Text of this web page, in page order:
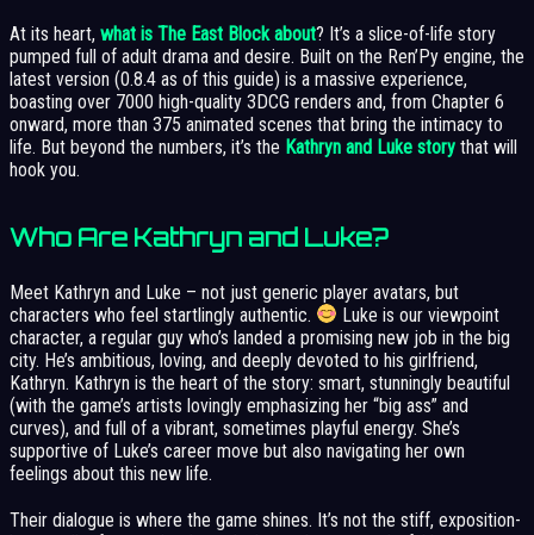
At its heart, what is The East Block about? It’s a slice-of-life story
pumped full of adult drama and desire. Built on the Ren’Py engine, the
latest version (0.8.4 as of this guide) is a massive experience,
boasting over 7000 high-quality 3DCG renders and, from Chapter 6
onward, more than 375 animated scenes that bring the intimacy to
life. But beyond the numbers, it’s the Kathryn and Luke story that will
hook you.
Who Are Kathryn and Luke?
Meet Kathryn and Luke – not just generic player avatars, but
characters who feel startlingly authentic.
Luke is our viewpoint
character, a regular guy who’s landed a promising new job in the big
city. He’s ambitious, loving, and deeply devoted to his girlfriend,
Kathryn. Kathryn is the heart of the story: smart, stunningly beautiful
(with the game’s artists lovingly emphasizing her “big ass” and
curves), and full of a vibrant, sometimes playful energy. She’s
supportive of Luke’s career move but also navigating her own
feelings about this new life.
Their dialogue is where the game shines. It’s not the stiff, exposition-